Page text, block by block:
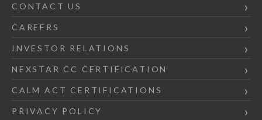
CONTACT US
CAREERS
INVESTOR RELATIONS
NEXSTAR CC CERTIFICATION
CALM ACT CERTIFICATIONS
PRIVACY POLICY